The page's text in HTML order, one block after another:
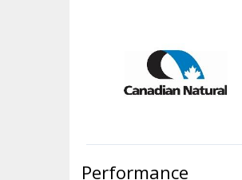
Performance